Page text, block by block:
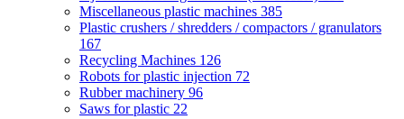
Miscellaneous plastic machines 385
Plastic crushers / shredders / compactors / granulators
167
Recycling Machines 126
Robots for plastic injection 72
Rubber machinery 96
Saws for plastic 22